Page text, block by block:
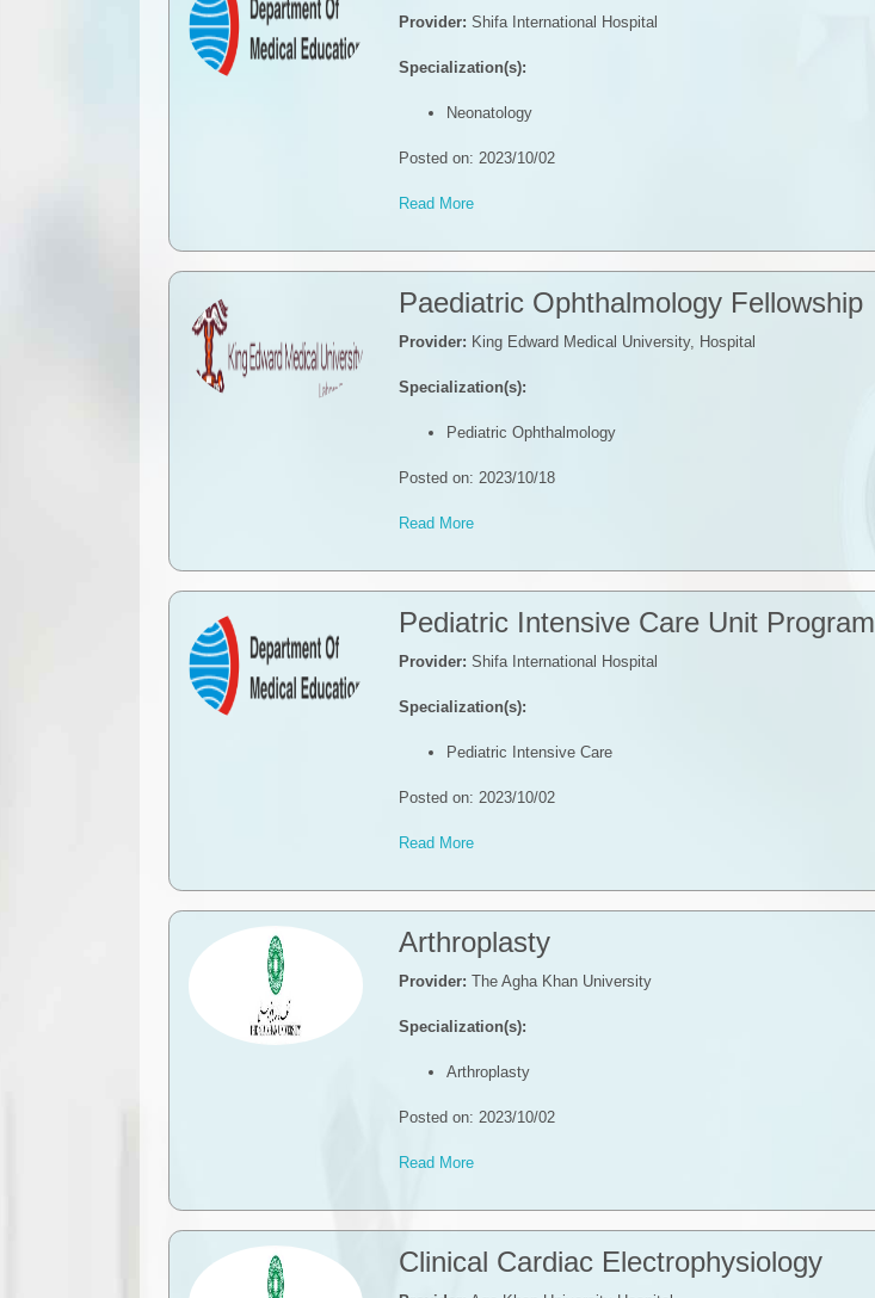
Provider: Shifa International Hospital
Specialization(s):
Neonatology
Posted on: 2023/10/02
Read More
Paediatric Ophthalmology Fellowship
Provider: King Edward Medical University, Hospital
Specialization(s):
Pediatric Ophthalmology
Posted on: 2023/10/18
Read More
Pediatric Intensive Care Unit Program
Provider: Shifa International Hospital
Specialization(s):
Pediatric Intensive Care
Posted on: 2023/10/02
Read More
​​​Arthroplasty
Provider: The Agha Khan University
Specialization(s):
Arthroplasty
Posted on: 2023/10/02
Read More
​​Clinical Cardiac Electrophysiology